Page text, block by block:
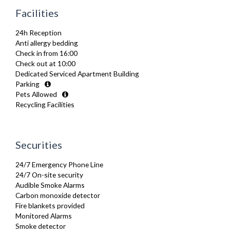
Full Shower
Furnished
Hair Dryer
Heating
Iron
Ironing Board
Kettle
Linen & Towels
Microwave
Sofa Bed
Toaster
Toiletries
TV
Washing Machine
Wifi Internet
Wooden Flooring
Facilities
24h Reception
Anti allergy bedding
Check in from 16:00
Check out at 10:00
Dedicated Serviced Apartment Building
Parking
Pets Allowed
Recycling Facilities
Securities
24/7 Emergency Phone Line
24/7 On-site security
Audible Smoke Alarms
Carbon monoxide detector
Fire blankets provided
Monitored Alarms
Smoke detector